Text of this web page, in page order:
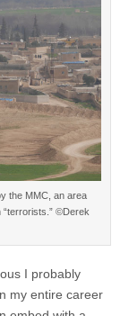
the MMC, an area
©Derek
I probably
my entire career